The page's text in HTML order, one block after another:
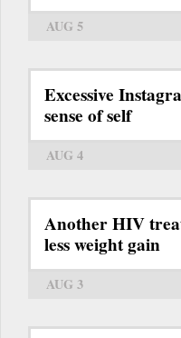
AUG 5
Excessive
sense of self
AUG 4
Another HIV
less weight gain
AUG 3